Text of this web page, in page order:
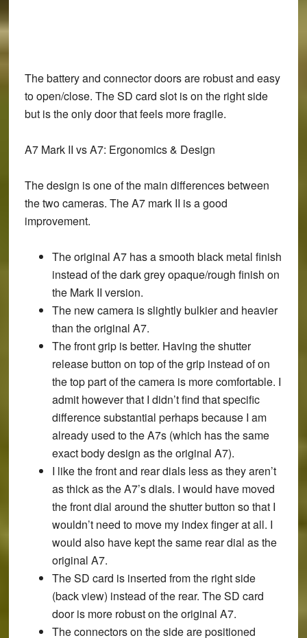
The battery and connector doors are robust and easy
to open/close. The SD card slot is on the right side
but is the only door that feels more fragile.
A7 Mark II vs A7: Ergonomics & Design
The design is one of the main differences between
the two cameras. The A7 mark II is a good
improvement.
The original A7 has a smooth black metal finish
instead of the dark grey opaque/rough finish on
the Mark II version.
The new camera is slightly bulkier and heavier
than the original A7.
The front grip is better. Having the shutter
release button on top of the grip instead of on
the top part of the camera is more comfortable. I
admit however that I didn’t find that specific
difference substantial perhaps because I am
already used to the A7s (which has the same
exact body design as the original A7).
I like the front and rear dials less as they aren’t
as thick as the A7’s dials. I would have moved
the front dial around the shutter button so that I
wouldn’t need to move my index finger at all. I
would also have kept the same rear dial as the
original A7.
The SD card is inserted from the right side
(back view) instead of the rear. The SD card
door is more robust on the original A7.
The connectors on the side are positioned